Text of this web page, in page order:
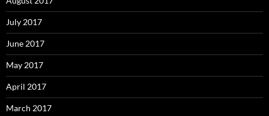
July 2017
June 2017
May 2017
April 2017
March 2017